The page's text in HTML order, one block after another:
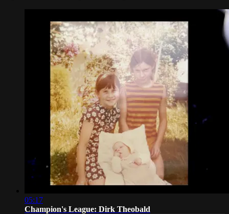
05:17
Champion's League: Dirk Theobald